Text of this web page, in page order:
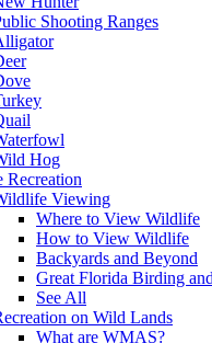
Shooting Ranges
Hog
Recreation
Viewing
Where to View Wildlife
How to View Wildlife
Backyards and Beyond
Great Florida Birding
See All
on Wild Lands
What are WMAS?